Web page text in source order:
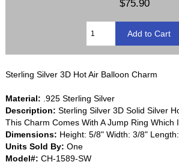
$75.90
Sterling Silver 3D Hot Air Balloon Charm
Material: .925 Sterling Silver
Description: Sterling Silver 3D Solid Silver
This Charm Comes With A Jump Ring Which
Dimensions: Height: 5/8" Width: 3/8"
Units Sold By: One
Model#: CH-1589-SW